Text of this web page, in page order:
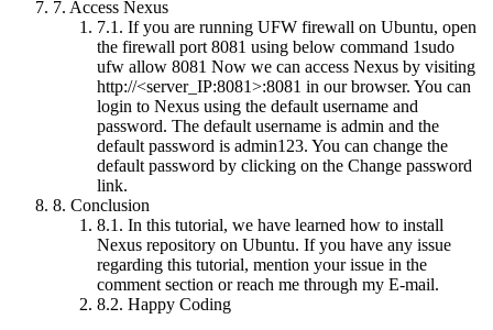
7. Access Nexus
7.1. If you are running UFW firewall on Ubuntu, open
the firewall port 8081 using below command 1sudo
ufw allow 8081 Now we can access Nexus by visiting
http://<server_IP:8081>:8081 in our browser. You can
login to Nexus using the default username and
password. The default username is admin and the
default password is admin123. You can change the
default password by clicking on the Change password
link.
8. Conclusion
8.1. In this tutorial, we have learned how to install
Nexus repository on Ubuntu. If you have any issue
regarding this tutorial, mention your issue in the
comment section or reach me through my E-mail.
8.2. Happy Coding